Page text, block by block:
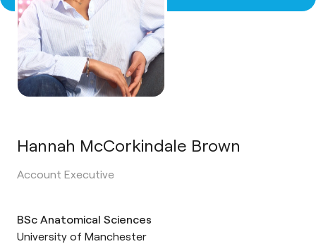
Hannah McCorkindale Brown
Account Executive
BSc Anatomical Sciences
University of Manchester